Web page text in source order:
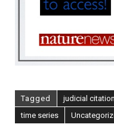
Tagged judicial
time series